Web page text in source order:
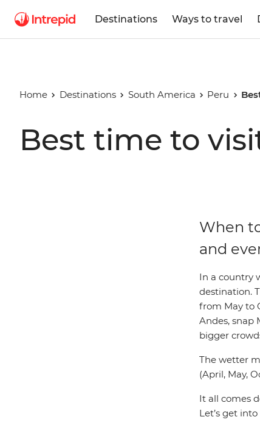
Destinations Ways to travel
Home Destinations South America Peru
Best time to
When
and
In a country
destination.
from May to
Andes, snap
bigger
The wetter
(April, May,
It all comes
Let’s get into